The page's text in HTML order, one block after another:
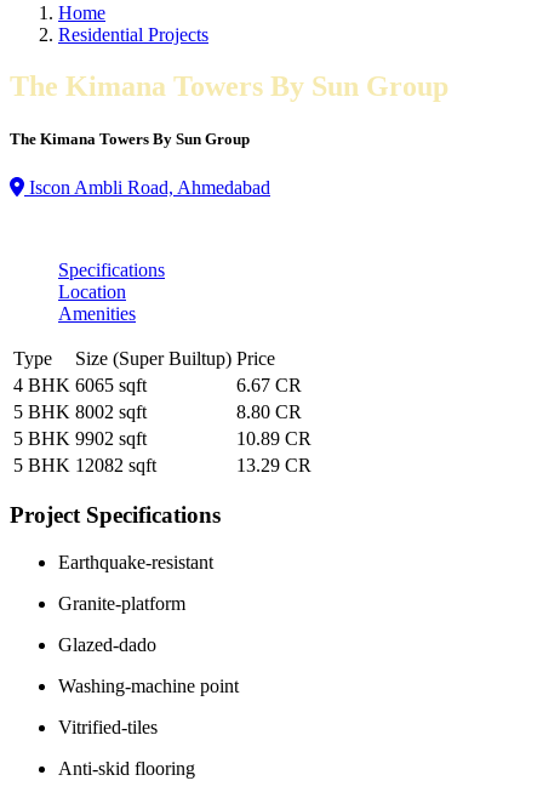
Home
Residential Projects
The Kimana Towers By Sun Group
The Kimana Towers By Sun Group
Iscon Ambli Road, Ahmedabad
Specifications
Location
Amenities
Type Size (Super Builtup) Price
4 BHK 6065 sqft
6.67 CR
5 BHK 8002 sqft
8.80 CR
5 BHK 9902 sqft
10.89 CR
5 BHK 12082 sqft 13.29 CR
Project Specifications
Earthquake-resistant
Granite-platform
Glazed-dado
Washing-machine point
Vitrified-tiles
Anti-skid flooring